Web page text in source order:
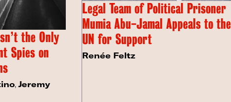
the Only
Spies on
, Jeremy
Legal Team of Political Prisoner
Mumia Abu-Jamal Appeals to the
UN for Support
Renée Feltz